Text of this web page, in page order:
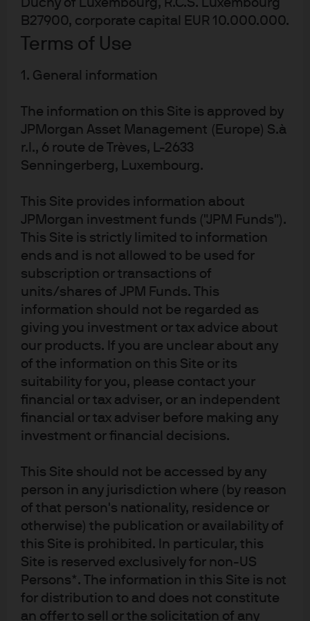
Duchy of Luxembourg, R.C.S. Luxembourg
B27900, corporate capital EUR 10.000.000.
Terms of Use
1. General information
The information on this Site is approved by
JPMorgan Asset Management (Europe) S.à
r.l., 6 route de Trèves, L-2633
Senningerberg, Luxembourg.
This Site provides information about
JPMorgan investment funds ("JPM Funds").
This Site is strictly limited to information
ends and is not allowed to be used for
subscription or transactions of
units/shares of JPM Funds. This
information should not be regarded as
giving you investment or tax advice about
our products. If you are unclear about any
of the information on this Site or its
suitability for you, please contact your
financial or tax adviser, or an independent
financial or tax adviser before making any
investment or financial decisions.
This Site should not be accessed by any
person in any jurisdiction where (by reason
of that person's nationality, residence or
otherwise) the publication or availability of
this Site is prohibited. In particular, this
Site is reserved exclusively for non-US
Persons*. The information in this Site is not
for distribution to and does not constitute
an offer to sell or the solicitation of any
The US equity market rally this year is partially built on
appreciation of low-quality and high short-interest
stocks, a $6 trillion rebound in the global money supply,
and the view that Fed hikes will not do much damage to
the economy or earnings. With this backdrop and a
deteriorating earnings outlook
, I would not chase the
equity market rally here . It’s positive that the global
economy is not imploding as some suggested it might.
But I think there are still shoes to drop once lagged effect
of higher US interest rates kick in.